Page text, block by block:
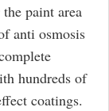
paint area
anti osmosis
hundreds of
coatings.